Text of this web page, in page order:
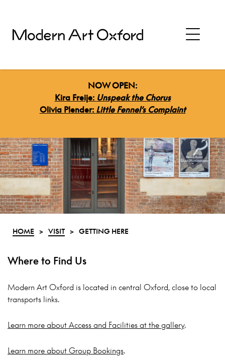
NOW OPEN:
Kira Freije: Unspeak the Chorus
Olivia Plender: Little Fennel’s Complaint
HOME > VISIT > GETTING HERE
Where to Find Us
Modern Art Oxford is located in central Oxford, close to local
transports links.
Learn more about Access and Facilities at the gallery.
Learn more about Group Bookings.